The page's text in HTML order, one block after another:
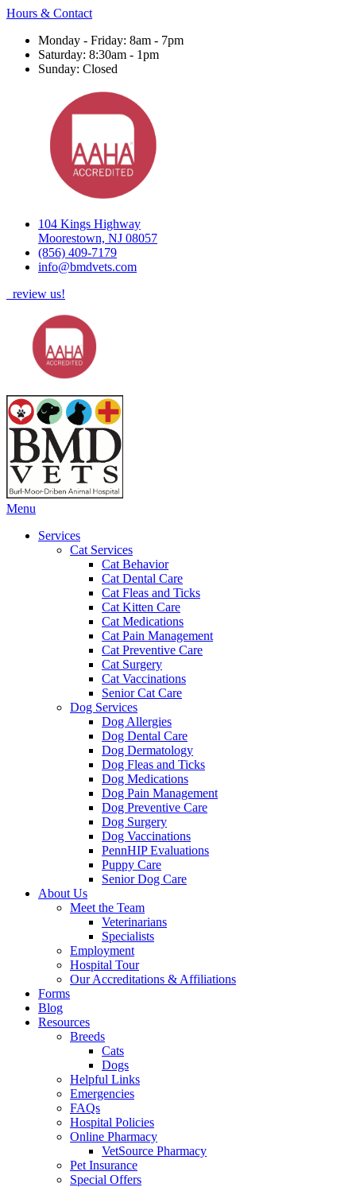
Hours & Contact
Monday - Friday: 8am - 7pm
Saturday: 8:30am - 1pm
Sunday: Closed
104 Kings Highway
Moorestown, NJ 08057
(856) 409-7179
info@bmdvets.com
review us!
Main
Menu
Services
Cat Services
Cat Behavior
Cat Dental Care
Cat Fleas and Ticks
Cat Kitten Care
Cat Medications
Cat Pain Management
Cat Preventive Care
Cat Surgery
Cat Vaccinations
Senior Cat Care
Dog Services
Dog Allergies
Dog Dental Care
Dog Dermatology
Dog Fleas and Ticks
Dog Medications
Dog Pain Management
Dog Preventive Care
Dog Surgery
Dog Vaccinations
PennHIP Evaluations
Puppy Care
Senior Dog Care
About Us
Meet the Team
Veterinarians
Specialists
Employment
Hospital Tour
Our Accreditations & Affiliations
Forms
Blog
Resources
Breeds
Cats
Dogs
Helpful Links
Emergencies
FAQs
Hospital Policies
Online Pharmacy
VetSource Pharmacy
Pet Insurance
Special Offers